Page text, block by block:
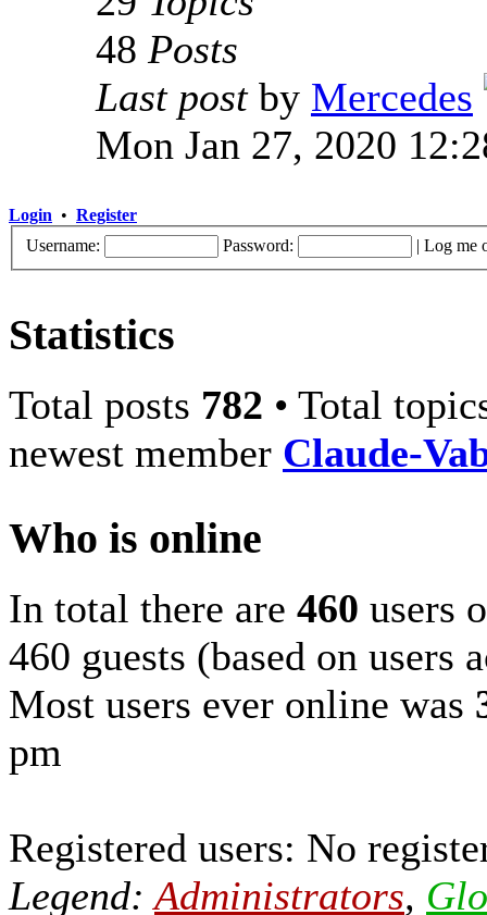
48 Posts
Last postby Mercedes
Mon Jan 27, 2020
Login • Register
Username:
Password: | Log me
Statistics
Total posts 782 • Total
newest member Claude-
Who is online
In total there are 460 users
460 guests (based on users
Most users ever online was
pm
Registered users: No
Legend:Administrators,